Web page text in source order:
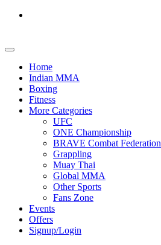
Home
Indian MMA
Boxing
Fitness
More Categories
UFC
ONE Championship
BRAVE Combat Federation
Grappling
Muay Thai
Global MMA
Other Sports
Fans Zone
Events
Offers
Signup/Login